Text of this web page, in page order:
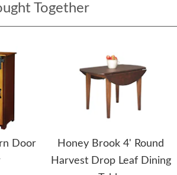
Together
Door
Honey Brook 4' Round
Harvest Drop Leaf Dining